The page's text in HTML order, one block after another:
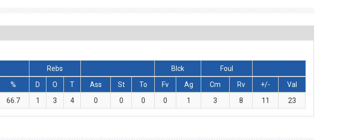
Rebs Blck
Foul
% D O T Ass St To Fv Ag Cm Rv +/-
Val
66.7 1 3 4 0 0 0 0 1 3 8 11 23